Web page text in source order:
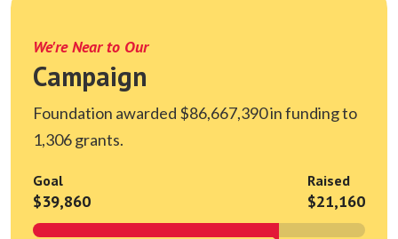
We're Near to Our
Campaign
Foundation awarded $86,667,390 in funding to
1,306 grants.
Goal
$39,860
Raised
$21,160